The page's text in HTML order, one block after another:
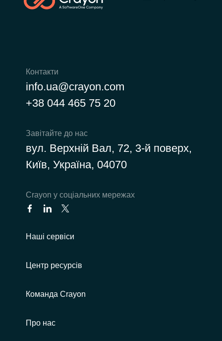
Контакти
info.ua@crayon.com
+38 044 465 75 20
Завітайте до нас
вул. Верхній Вал, 72, 3-й поверх,
Київ, Україна, 04070
Сrayon у соціальних мережах
Наші сервіси
Центр ресурсів
Команда Crayon
Про нас